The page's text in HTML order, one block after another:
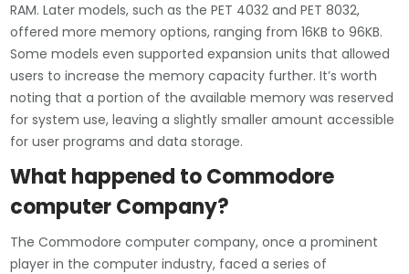
RAM. Later models, such as the PET 4032 and PET 8032,
offered more memory options, ranging from 16KB to 96KB.
Some models even supported expansion units that allowed
users to increase the memory capacity further. It’s worth
noting that a portion of the available memory was reserved
for system use, leaving a slightly smaller amount accessible
for user programs and data storage.
What happened to Commodore
computer Company?
The Commodore computer company, once a prominent
player in the computer industry, faced a series of